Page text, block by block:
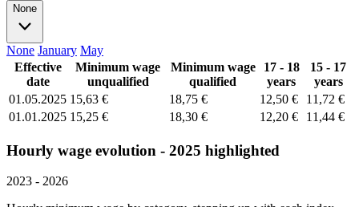
None
None January May
Effective
date
Minimum wage
unqualified
Minimum wage
qualified
17 - 18
years
15 - 17
years
01.05.2025 15,63 € 18,75 € 12,50 €
11,72 €
01.01.2025 15,25 € 18,30 € 12,20 € 11,44 €
Hourly wage evolution - 2025 highlighted
2023 - 2026